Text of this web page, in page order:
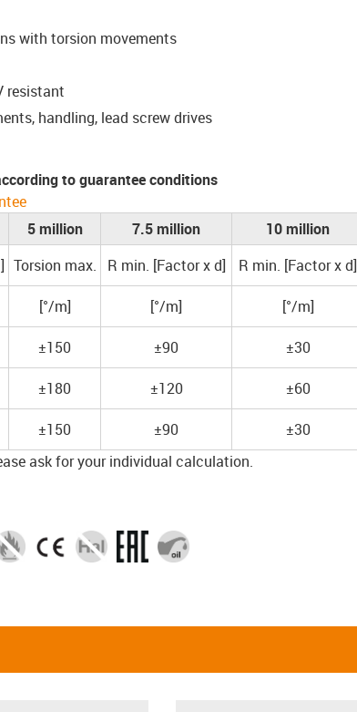
with torsion movements
resistant
handling, lead screw drives
to guarantee conditions
5 million 7.5 million
10 million
Torsion max. R min. [Factor x d] R min. [Factor x d]
[°/m] [°/m] [°/m]
±150 ±90 ±30
±180 ±120 ±60
±150 ±90
±30
ask for your individual calculation.